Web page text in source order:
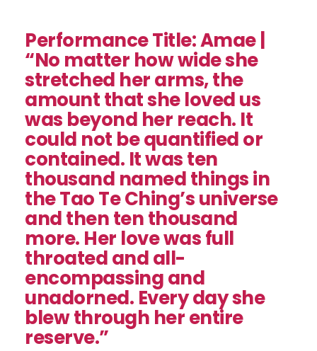
Performance Title: Amae |
“No matter how wide she
stretched her arms, the
amount that she loved us
was beyond her reach. It
could not be quantified or
contained. It was ten
thousand named things in
the Tao Te Ching’s universe
and then ten thousand
more. Her love was full
throated and all-
encompassing and
unadorned. Every day she
blew through her entire
reserve.”